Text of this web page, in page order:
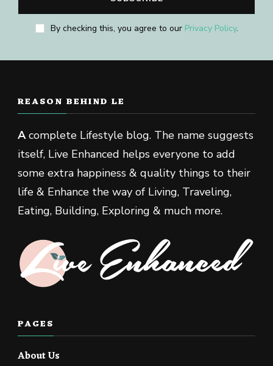
By checking this, you agree to our Privacy Policy.
REASON BEHIND LE
Acomplete Lifestyle blog. The name suggests
itself, Live Enhanced helps everyone to add
some extra happiness & quality things to their
life & Enhance the way of Living, Traveling,
Eating, Building, Exploring & much more.
PAGES
About Us